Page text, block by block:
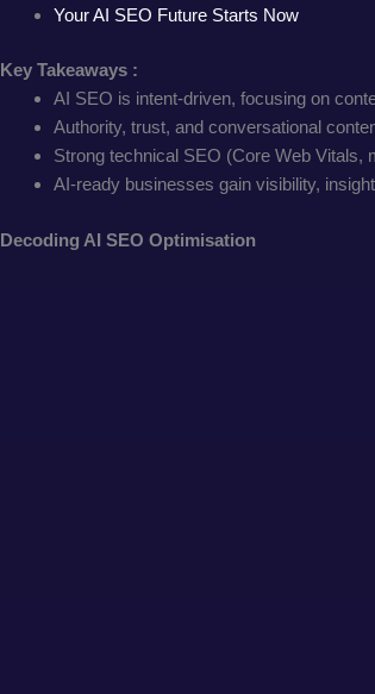
Your AI SEO Future Starts Now
Key Takeaways :
AI SEO is intent-driven, focusing on
Authority, trust, and conversational
Strong technical SEO (Core Web Vitals,
AI-ready businesses gain visibility,
Decoding AI SEO Optimisation